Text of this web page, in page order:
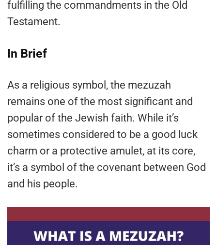
fulfilling the commandments in the Old
Testament.
In Brief
As a religious symbol, the mezuzah
remains one of the most significant and
popular of the Jewish faith. While it’s
sometimes considered to be a good luck
charm or a protective amulet, at its core,
it’s a symbol of the covenant between God
and his people.